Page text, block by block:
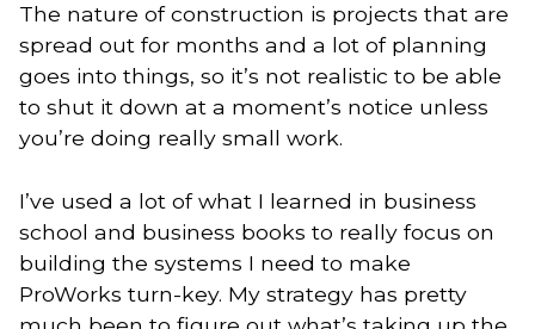
The nature of construction is projects that are
spread out for months and a lot of planning
goes into things, so it’s not realistic to be able
to shut it down at a moment’s notice unless
you’re doing really small work.
I’ve used a lot of what I learned in business
school and business books to really focus on
building the systems I need to make
ProWorks turn-key. My strategy has pretty